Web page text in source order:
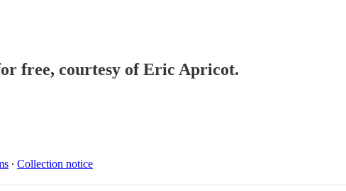
free, courtesy of Eric Apricot.
∙ Collection notice